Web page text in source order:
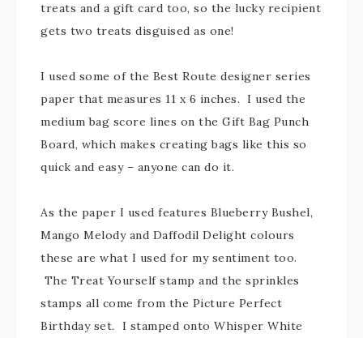
treats and a gift card too, so the lucky recipient
gets two treats disguised as one!
I used some of the Best Route designer series
paper that measures 11 x 6 inches. I used the
medium bag score lines on the Gift Bag Punch
Board, which makes creating bags like this so
quick and easy – anyone can do it.
As the paper I used features Blueberry Bushel,
Mango Melody and Daffodil Delight colours
these are what I used for my sentiment too.
The Treat Yourself stamp and the sprinkles
stamps all come from the Picture Perfect
Birthday set. I stamped onto Whisper White